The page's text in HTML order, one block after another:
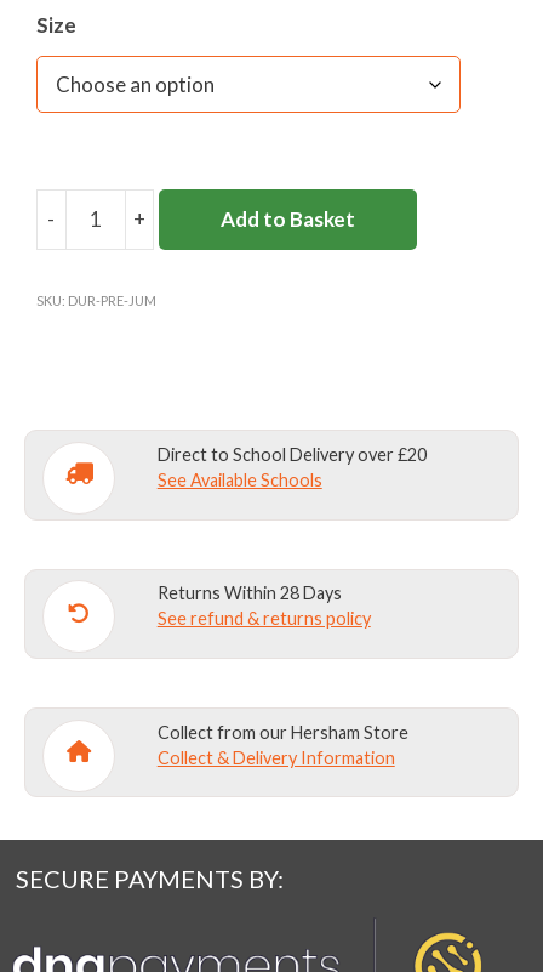
Size
-
DURLSTON
JUMPER
+ Add to Basket
SKU: DUR-PRE-JUM
Direct to School Delivery over £20
See Available Schools
Returns Within 28 Days
See refund & returns policy
Collect from our Hersham Store
Collect & Delivery Information
SECURE PAYMENTS BY: